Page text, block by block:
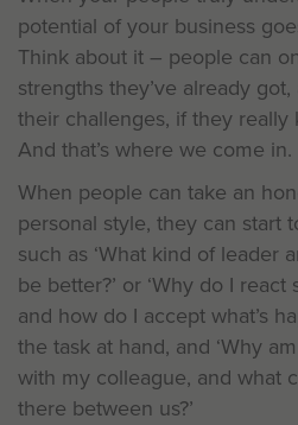
potential of your business
Think about it – people can
strengths they’ve already
their challenges, if they really
And that’s where we come in.
When people can take an
personal style, they can start
such as ‘What kind of leader
be better?’ or ‘Why do I
and how do I accept what’s
the task at hand, and ‘Why
with my colleague, and what
there between us?’